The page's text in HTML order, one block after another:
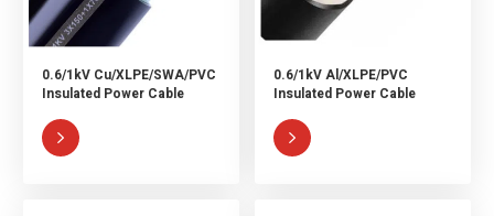
0.6/1kV Cu/XLPE/SWA/PVC
Insulated Power Cable

0.6/1kV Al/XLPE/PVC
Insulated Power Cable
